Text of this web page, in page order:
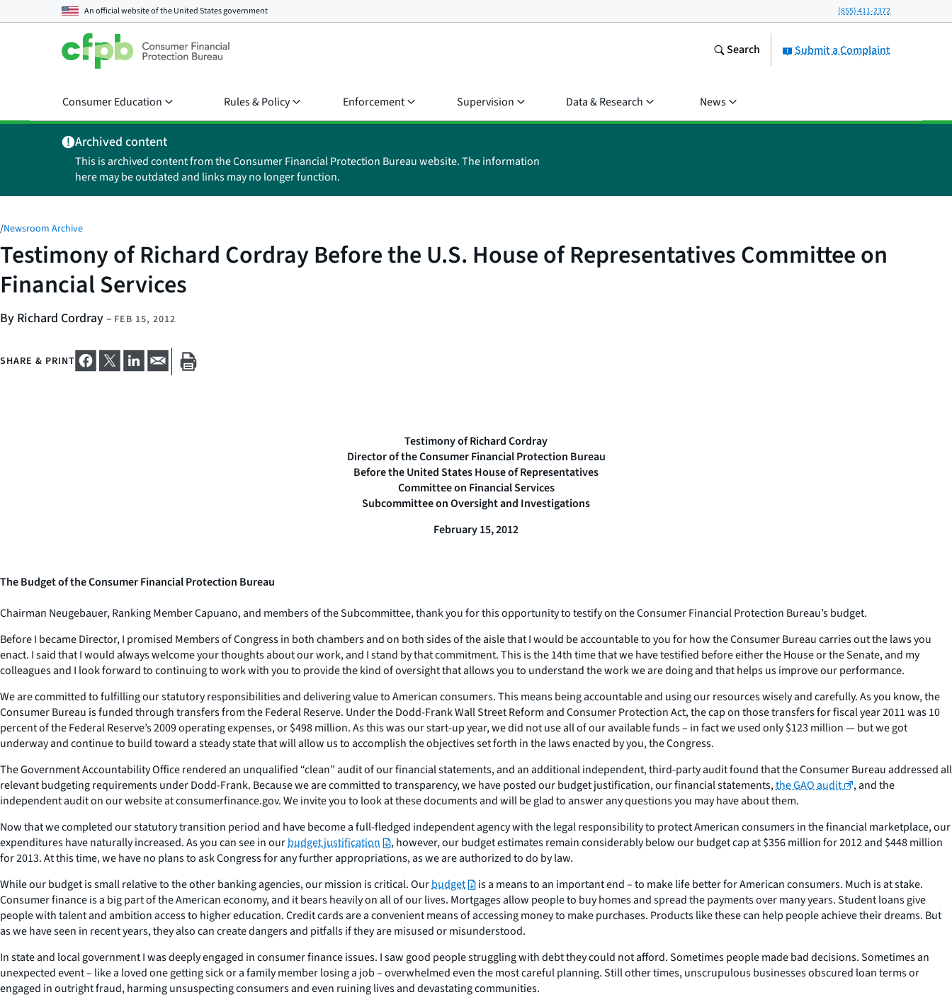
An official website of theUnited States government (855) 411-2372
Submit a Complaint
Search
Consumer Education Rules & Policy Enforcement Supervision Data & Research News
Archived content
This is archived content from the Consumer Financial Protection Bureau website. The information
here may be outdated and links may no longer function.
/Newsroom Archive
Testimony of Richard Cordray Before the U.S. House of Representatives Committee on
Financial Services
By Richard Cordray– FEB 15, 2012
SHARE & PRINT
Testimony of Richard Cordray
Director of the Consumer Financial Protection Bureau
Before the United States House of Representatives
Committee on Financial Services
Subcommittee on Oversight and Investigations
February 15, 2012
The Budget of the Consumer Financial Protection Bureau
Chairman Neugebauer, Ranking Member Capuano, and members of the Subcommittee, thank you for this opportunity to testify on the Consumer Financial Protection Bureau’s budget.
Before I became Director, I promised Members of Congress in both chambers and on both sides of the aisle that I would be accountable to you for how the Consumer Bureau carries out the laws you
enact. I said that I would always welcome your thoughts about our work, and I stand by that commitment. This is the 14th time that we have testified before either the House or the Senate, and my
colleagues and I look forward to continuing to work with you to provide the kind of oversight that allows you to understand the work we are doing and that helps us improve our performance.
We are committed to fulfilling our statutory responsibilities and delivering value to American consumers. This means being accountable and using our resources wisely and carefully. As you know, the
Consumer Bureau is funded through transfers from the Federal Reserve. Under the Dodd-Frank Wall Street Reform and Consumer Protection Act, the cap on those transfers for fiscal year 2011 was 10
percent of the Federal Reserve’s 2009 operating expenses, or $498 million. As this was our start-up year, we did not use all of our available funds – in fact we used only $123 million — but we got
underway and continue to build toward a steady state that will allow us to accomplish the objectives set forth in the laws enacted by you, the Congress.
The Government Accountability Office rendered an unqualified “clean” audit of our financial statements, and an additional independent, third-party audit found that the Consumer Bureau addressed all
relevant budgeting requirements under Dodd-Frank. Because we are committed to transparency, we have posted our budget justification, our financial statements,the GAO audit
, and the
independent audit on our website at consumerfinance.gov. We invite you to look at these documents and will be glad to answer any questions you may have about them.
Now that we completed our statutory transition period and have become a full-fledged independent agency with the legal responsibility to protect American consumers in the financial marketplace, our
expenditures have naturally increased. As you can see in ourbudget justification
, however, our budget estimates remain considerably below our budget cap at $356 million for 2012 and $448 million
for 2013. At this time, we have no plans to ask Congress for any further appropriations, as we are authorized to do by law.
While our budget is small relative to the other banking agencies, our mission is critical. Ourbudget
is a means to an important end – to make life better for American consumers. Much is at stake.
Consumer finance is a big part of the American economy, and it bears heavily on all of our lives. Mortgages allow people to buy homes and spread the payments over many years. Student loans give
people with talent and ambition access to higher education. Credit cards are a convenient means of accessing money to make purchases. Products like these can help people achieve their dreams. But
as we have seen in recent years, they also can create dangers and pitfalls if they are misused or misunderstood.
In state and local government I was deeply engaged in consumer finance issues. I saw good people struggling with debt they could not afford. Sometimes people made bad decisions. Sometimes an
unexpected event – like a loved one getting sick or a family member losing a job – overwhelmed even the most careful planning. Still other times, unscrupulous businesses obscured loan terms or
engaged in outright fraud, harming unsuspecting consumers and even ruining lives and devastating communities.